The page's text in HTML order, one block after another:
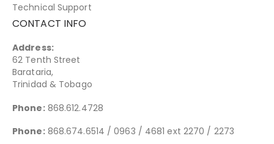
Technical Support
CONTACT INFO
Address:
62 Tenth Street
Barataria,
Trinidad & Tobago
Phone: 868.612.4728
Phone: 868.674.6514 / 0963 / 4681 ext 2270 / 2273